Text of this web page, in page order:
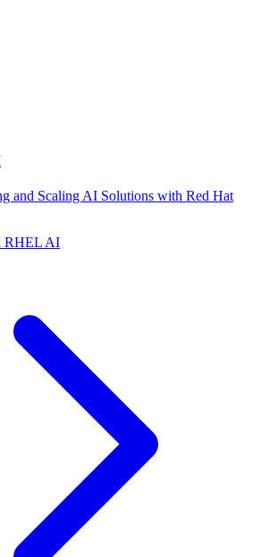
and Scaling AI Solutions with Red Hat
RHEL AI